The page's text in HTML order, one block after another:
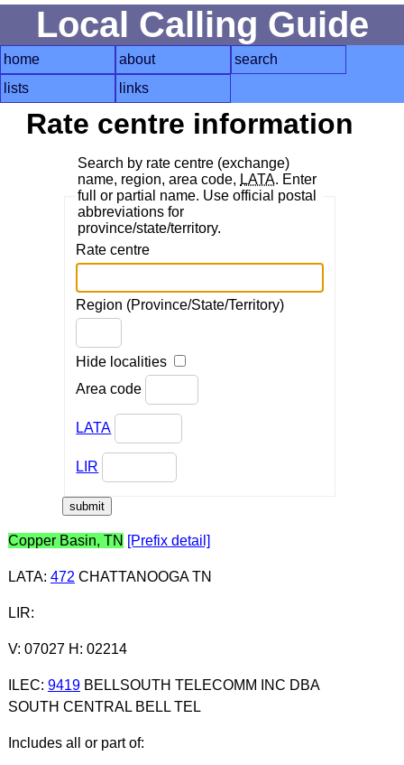
Local Calling Guide
home about
search
lists
links
Rate centre information
Search by rate centre (exchange)
name, region, area code, LATA. Enter
full or partial name. Use official postal
abbreviations for
province/state/territory.
Rate centre
Region (Province/State/Territory)
Hide localities
Area code
LATA
LIR
Copper Basin, TN [Prefix detail]
LATA: 472 CHATTANOOGA TN
LIR:
V: 07027 H: 02214
ILEC: 9419BELLSOUTH TELECOMM INC DBA
SOUTH CENTRAL BELL TEL
Includes all or part of: